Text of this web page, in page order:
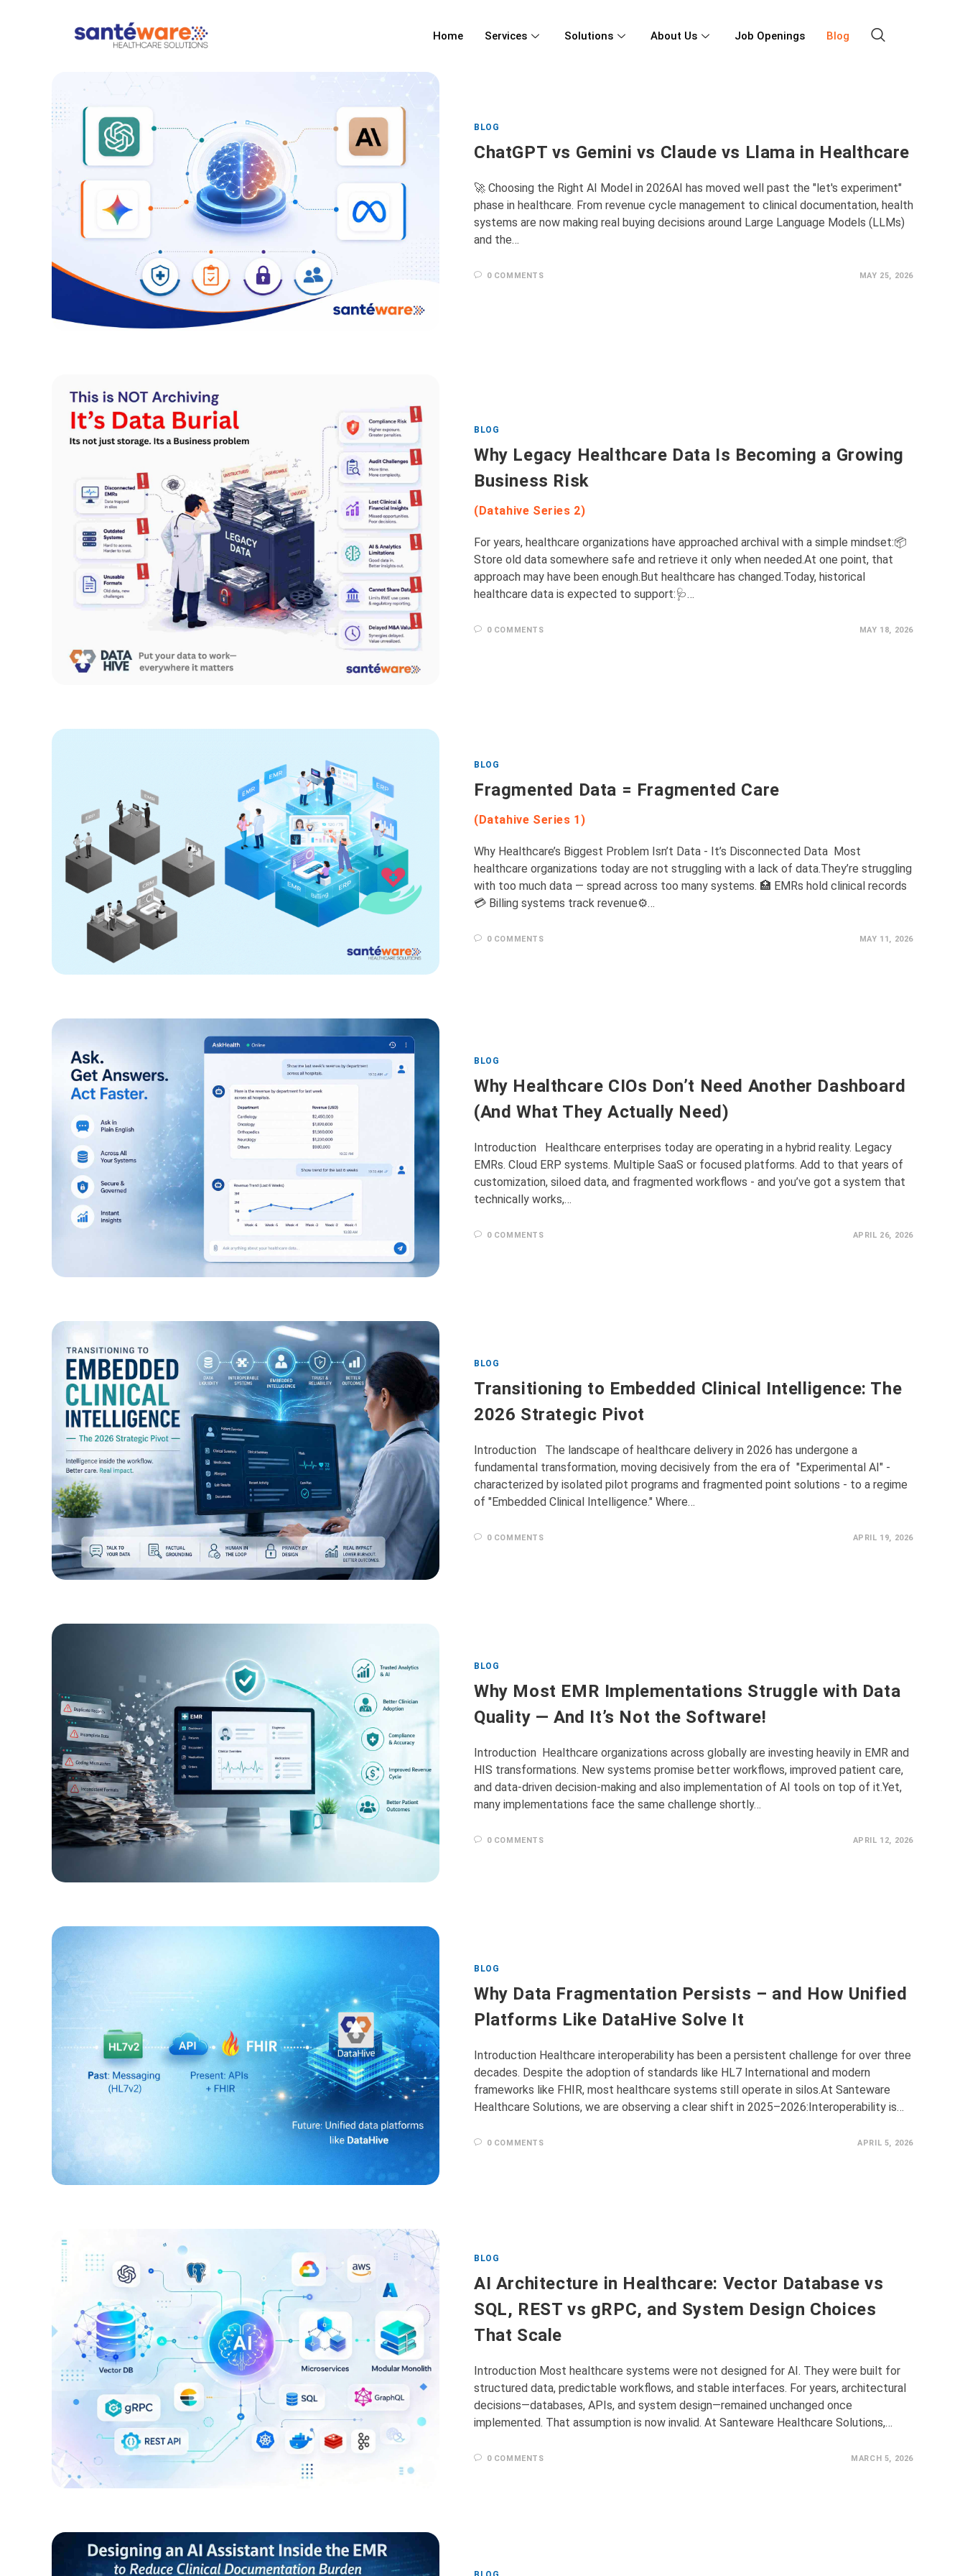
Home Services Solutions About Us Job Openings Blog
BLOG
ChatGPT vs Gemini vs Claude vs Llama in Healthcare
🚀 Choosing the Right AI Model in 2026AI has moved well past the "let's experiment"
phase in healthcare. From revenue cycle management to clinical documentation, health
systems are now making real buying decisions around Large Language Models (LLMs)
and the…
0 COMMENTS MAY 25, 2026
BLOG
Why Legacy Healthcare Data Is Becoming a Growing
Business Risk
(Datahive Series 2)
For years, healthcare organizations have approached archival with a simple mindset:📦
Store old data somewhere safe and retrieve it only when needed.At one point, that
approach may have been enough.But healthcare has changed.Today, historical
healthcare data is expected to support:🩺…
0 COMMENTS MAY 18, 2026
BLOG
Fragmented Data = Fragmented Care
(Datahive Series 1)
Why Healthcare’s Biggest Problem Isn’t Data - It’s Disconnected Data Most
healthcare organizations today are not struggling with a lack of data.They’re struggling
with too much data — spread across too many systems. 🏥 EMRs hold clinical records
💳 Billing systems track revenue⚙️…
0 COMMENTS MAY 11, 2026
BLOG
Why Healthcare CIOs Don’t Need Another Dashboard
(And What They Actually Need)
Introduction Healthcare enterprises today are operating in a hybrid reality. Legacy
EMRs. Cloud ERP systems. Multiple SaaS or focused platforms. Add to that years of
customization, siloed data, and fragmented workflows - and you’ve got a system that
technically works,…
0 COMMENTS APRIL 26, 2026
BLOG
Transitioning to Embedded Clinical Intelligence: The
2026 Strategic Pivot
Introduction The landscape of healthcare delivery in 2026 has undergone a
fundamental transformation, moving decisively from the era of "Experimental AI" -
characterized by isolated pilot programs and fragmented point solutions - to a regime
of "Embedded Clinical Intelligence." Where…
0 COMMENTS APRIL 19, 2026
BLOG
Why Most EMR Implementations Struggle with Data
Quality — And It’s Not the Software!
Introduction Healthcare organizations across globally are investing heavily in EMR and
HIS transformations. New systems promise better workflows, improved patient care,
and data-driven decision-making and also implementation of AI tools on top of it.Yet,
many implementations face the same challenge shortly…
0 COMMENTS APRIL 12, 2026
BLOG
Why Data Fragmentation Persists – and How Unified
Platforms Like DataHive Solve It
Introduction Healthcare interoperability has been a persistent challenge for over three
decades. Despite the adoption of standards like HL7 International and modern
frameworks like FHIR, most healthcare systems still operate in silos.At Santeware
Healthcare Solutions, we are observing a clear shift in 2025–2026:Interoperability is…
0 COMMENTS APRIL 5, 2026
BLOG
AI Architecture in Healthcare: Vector Database vs
SQL, REST vs gRPC, and System Design Choices
That Scale
Introduction Most healthcare systems were not designed for AI. They were built for
structured data, predictable workflows, and stable interfaces. For years, architectural
decisions—databases, APIs, and system design—remained unchanged once
implemented. That assumption is now invalid. At Santeware Healthcare Solutions,…
0 COMMENTS MARCH 5, 2026